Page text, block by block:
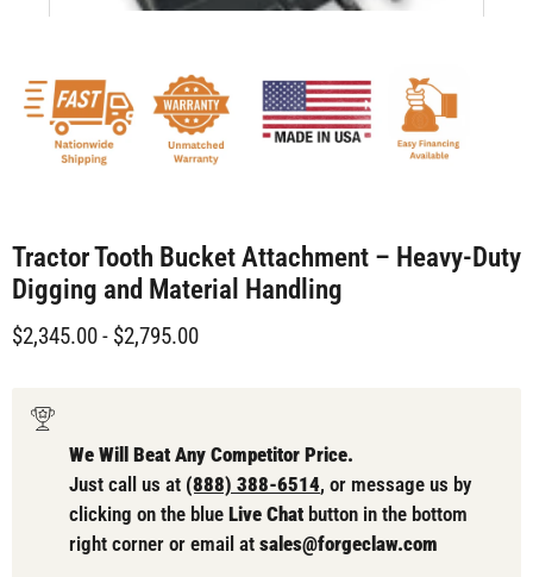
Tractor Tooth Bucket Attachment – Heavy-Duty
Digging and Material Handling
$2,345.00- $2,795.00
We Will Beat Any Competitor Price.
Just call us at (888) 388-6514, or message us by
clicking on the blue Live Chat button in the bottom
right corner or email at sales@forgeclaw.com